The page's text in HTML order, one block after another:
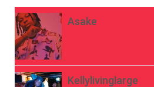
Asake
Kellylivinglarge